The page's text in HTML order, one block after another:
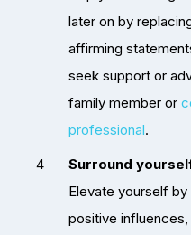
later on by
affirming
seek support or
family member or
professional.
Surround
Elevate yourself
positive